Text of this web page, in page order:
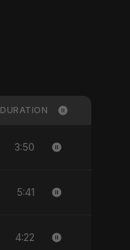
DURATION
3:50
5:41
4:22